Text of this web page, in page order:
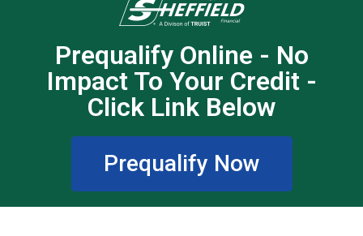
Prequalify Online - No
Impact To Your Credit -
Click Link Below
Prequalify Now